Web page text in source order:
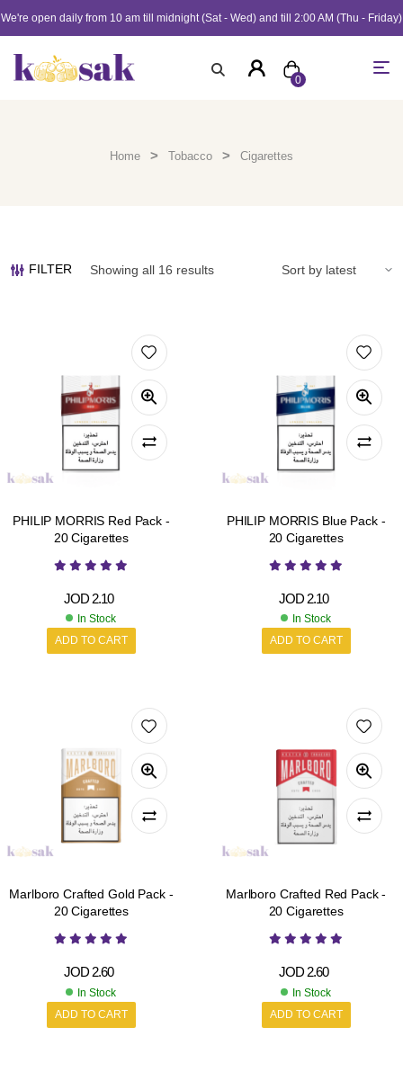
We're open daily from 10 am till midnight (Sat - Wed) and till 2:00 AM (Thu - Friday)
0
Home > Tobacco > Cigarettes
FILTER Showing all 16 results
PHILIP MORRIS Red Pack -
20 Cigarettes
JOD 2.10
In Stock
ADD TO CART
PHILIP MORRIS Blue Pack -
20 Cigarettes
JOD 2.10
In Stock
ADD TO CART
Marlboro Crafted Gold Pack -
20 Cigarettes
JOD 2.60
In Stock
ADD TO CART
Marlboro Crafted Red Pack -
20 Cigarettes
JOD 2.60
In Stock
ADD TO CART